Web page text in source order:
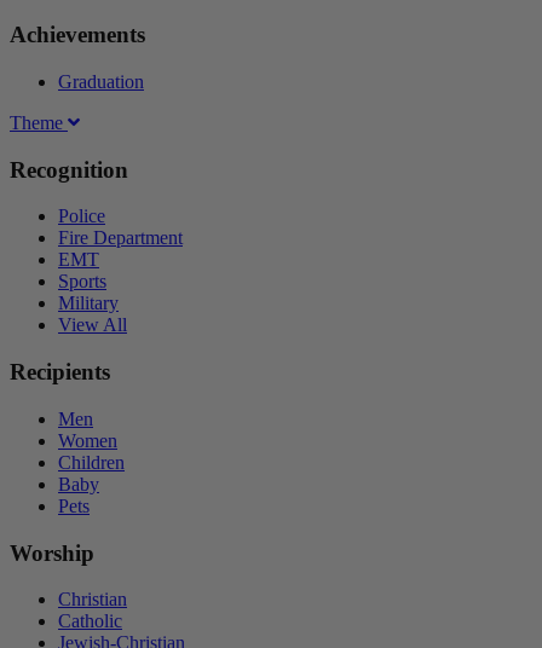
Achievements
Graduation
Theme
Recognition
Police
Fire Department
EMT
Sports
Military
View All
Recipients
Men
Women
Children
Baby
Pets
Worship
Christian
Catholic
Jewish-Christian